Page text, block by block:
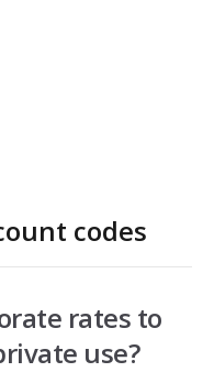
codes
rates to
use?